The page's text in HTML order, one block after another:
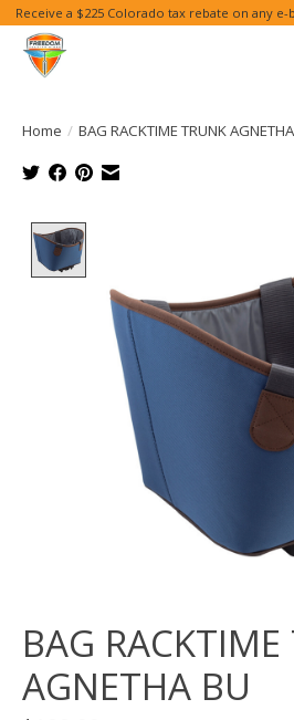
Receive a $225 Colorado tax rebate on any
Home / BAG RACKTIME TRUNK
BAG
AGNETHA BU